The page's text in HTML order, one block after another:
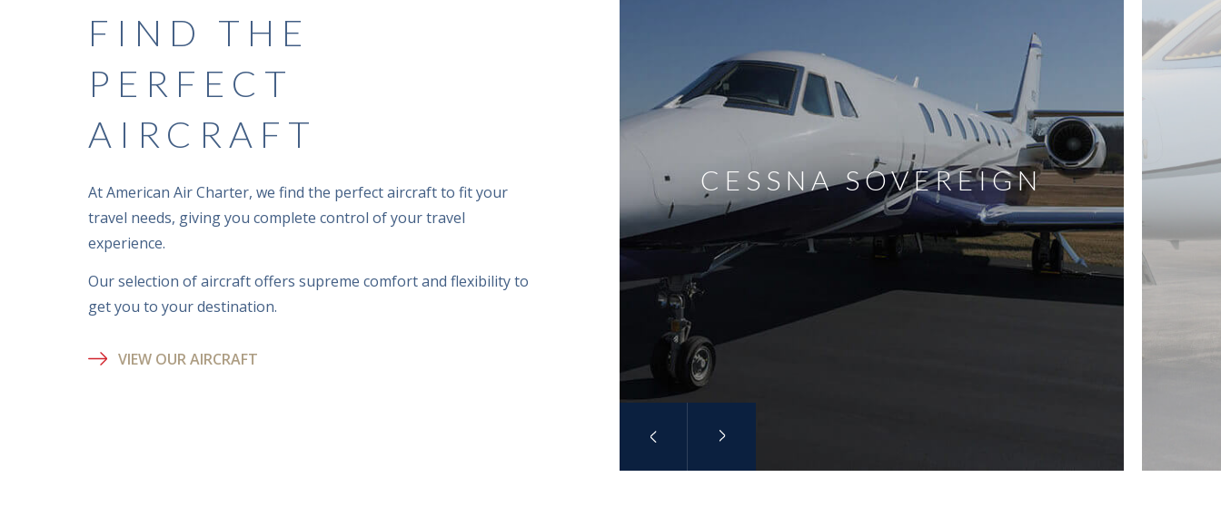
FIND THE
PERFECT
AIRCRAFT
At American Air Charter, we find the perfect aircraft to fit your
travel needs, giving you complete control of your travel
experience.
Our selection of aircraft offers supreme comfort and flexibility to
get you to your destination.
VIEW OUR AIRCRAFT
Previous
CESSNA SOVEREIGN CESSNA SOVEREIGN
Next